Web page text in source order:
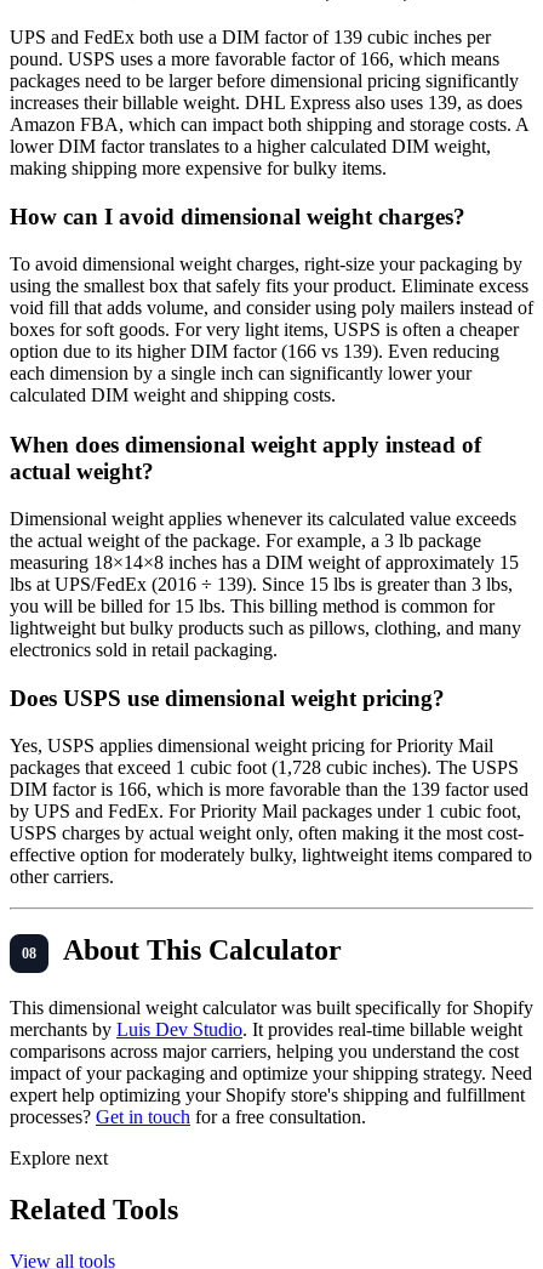
UPS and FedEx both use a DIM factor of 139 cubic inches per
pound. USPS uses a more favorable factor of 166, which means
packages need to be larger before dimensional pricing significantly
increases their billable weight. DHL Express also uses 139, as does
Amazon FBA, which can impact both shipping and storage costs. A
lower DIM factor translates to a higher calculated DIM weight,
making shipping more expensive for bulky items.
How can I avoid dimensional weight charges?
To avoid dimensional weight charges, right-size your packaging by
using the smallest box that safely fits your product. Eliminate excess
void fill that adds volume, and consider using poly mailers instead of
boxes for soft goods. For very light items, USPS is often a cheaper
option due to its higher DIM factor (166 vs 139). Even reducing
each dimension by a single inch can significantly lower your
calculated DIM weight and shipping costs.
When does dimensional weight apply instead of
actual weight?
Dimensional weight applies whenever its calculated value exceeds
the actual weight of the package. For example, a 3 lb package
measuring 18×14×8 inches has a DIM weight of approximately 15
lbs at UPS/FedEx (2016 ÷ 139). Since 15 lbs is greater than 3 lbs,
you will be billed for 15 lbs. This billing method is common for
lightweight but bulky products such as pillows, clothing, and many
electronics sold in retail packaging.
Does USPS use dimensional weight pricing?
Yes, USPS applies dimensional weight pricing for Priority Mail
packages that exceed 1 cubic foot (1,728 cubic inches). The USPS
DIM factor is 166, which is more favorable than the 139 factor used
by UPS and FedEx. For Priority Mail packages under 1 cubic foot,
USPS charges by actual weight only, often making it the most cost-
effective option for moderately bulky, lightweight items compared to
other carriers.
About This Calculator
This dimensional weight calculator was built specifically for Shopify
merchants by Luis Dev Studio. It provides real-time billable weight
comparisons across major carriers, helping you understand the cost
impact of your packaging and optimize your shipping strategy. Need
expert help optimizing your Shopify store's shipping and fulfillment
processes? Get in touch for a free consultation.
Explore next
Related Tools
View all tools